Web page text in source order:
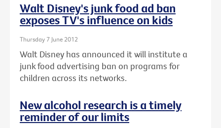
Walt Disney's junk food ad ban
exposes TV's influence on kids
Thursday 7 June 2012
Walt Disney has announced it will institute a
junk food advertising ban on programs for
children across its networks.
New alcohol research is a timely
reminder of our limits